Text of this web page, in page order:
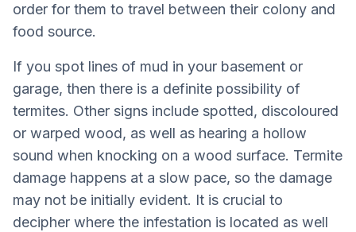
order for them to travel between their colony and
food source.
If you spot lines of mud in your basement or
garage, then there is a definite possibility of
termites. Other signs include spotted, discoloured
or warped wood, as well as hearing a hollow
sound when knocking on a wood surface. Termite
damage happens at a slow pace, so the damage
may not be initially evident. It is crucial to
decipher where the infestation is located as well